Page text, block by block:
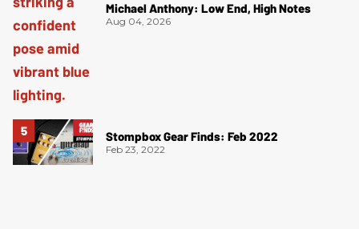
Michael Anthony: Low End, High Notes
Aug 04, 2026
Stompbox Gear Finds: Feb 2022
Feb 23, 2022